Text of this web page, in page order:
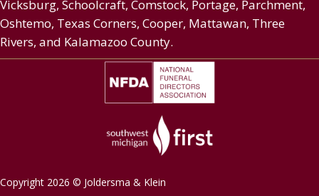
Vicksburg, Schoolcraft, Comstock, Portage, Parchment,
Oshtemo, Texas Corners, Cooper, Mattawan, Three
Rivers, and Kalamazoo County.
Copyright 2026 © Joldersma & Klein